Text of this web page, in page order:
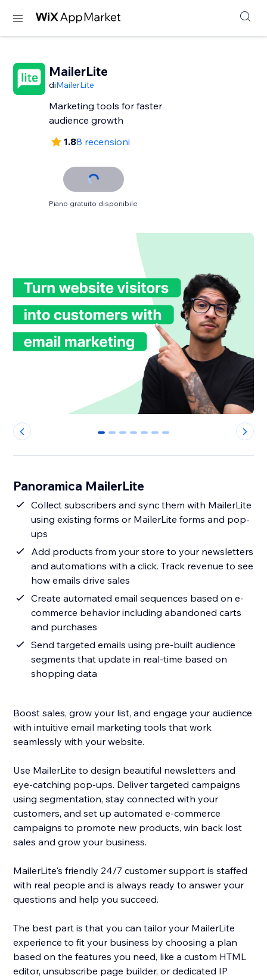
MailerLite
diMailerLite
Marketing tools for faster
audience growth
1.88 recensioni
Piano gratuito disponibile
0 1 2 3 4 5 6
Panoramica MailerLite
Collect subscribers and sync them with MailerLite
using existing forms or MailerLite forms and pop-
ups
Add products from your store to your newsletters
and automations with a click. Track revenue to see
how emails drive sales
Create automated email sequences based on e-
commerce behavior including abandoned carts
and purchases
Send targeted emails using pre-built audience
segments that update in real-time based on
shopping data
Boost sales, grow your list, and engage your audience
with intuitive email marketing tools that work
seamlessly with your website.
Use MailerLite to design beautiful newsletters and
eye-catching pop-ups. Deliver targeted campaigns
using segmentation, stay connected with your
customers, and set up automated e-commerce
campaigns to promote new products, win back lost
sales and grow your business.
MailerLite's friendly 24/7 customer support is staffed
with real people and is always ready to answer your
questions and help you succeed.
The best part is that you can tailor your MailerLite
experience to fit your business by choosing a plan
based on the features you need, like a custom HTML
editor, unsubscribe page builder, or dedicated IP